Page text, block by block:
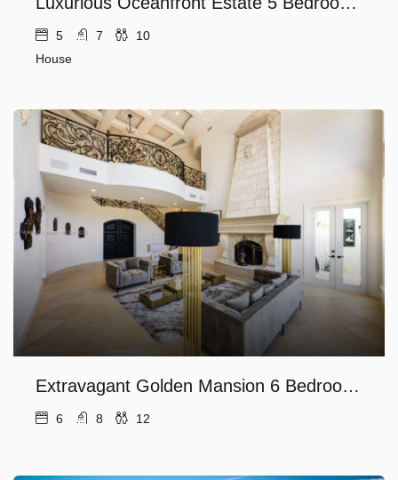
5 7
10
House
Extravagant Golden Mansion 6 Bedrooms in the finest Las Olas Area
6 8 12